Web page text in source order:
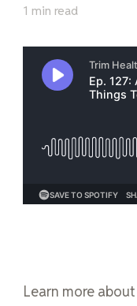
1 min read
Learn more